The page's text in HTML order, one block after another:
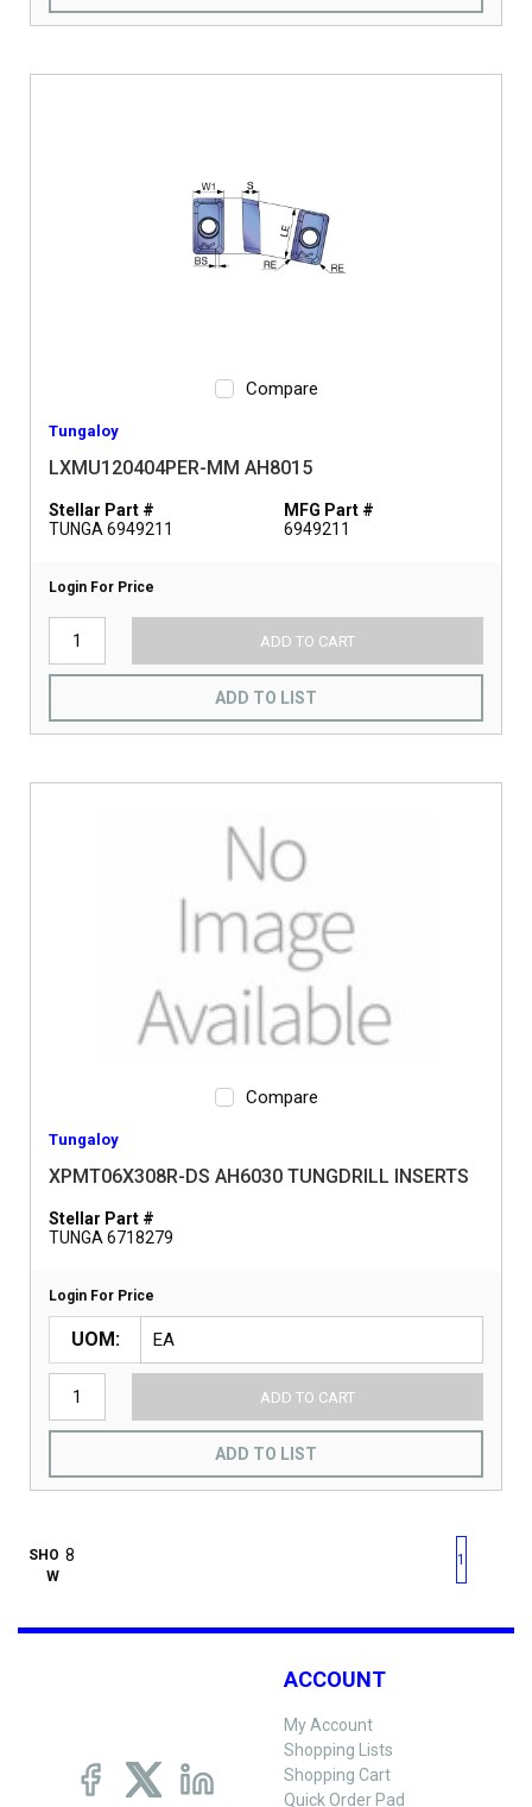
Compare
Tungaloy
LXMU120404PER-MM AH8015
Stellar Part #
TUNGA 6949211
MFG Part #
6949211
Login For Price
ADD TO CART
ADD TO LIST
Compare
Tungaloy
XPMT06X308R-DS AH6030 TUNGDRILL INSERTS
Stellar Part #
TUNGA 6718279
Login For Price
UOM
ADD TO CART
ADD TO LIST
SHO
W
First pagePrevious page
1
ACCOUNT
My Account
Shopping Lists
Shopping Cart
Quick Order Pad